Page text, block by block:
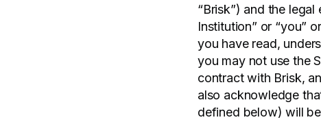
“Brisk”) and the
Institution” or “you”
you have read,
you may not use the
contract with Brisk,
also acknowledge
defined below) will